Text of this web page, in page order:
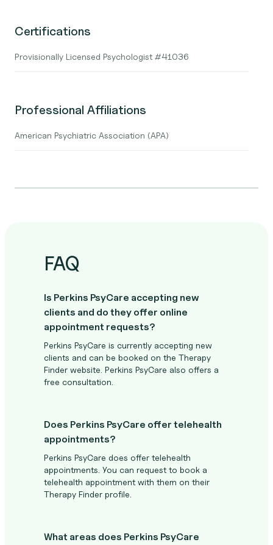
Certifications
Provisionally Licensed Psychologist #41036
Professional Affiliations
American Psychiatric Association (APA)
FAQ
Is Perkins PsyCare accepting new
clients and do they offer online
appointment requests?
Perkins PsyCare is currently accepting new
clients and can be booked on the Therapy
Finder website. Perkins PsyCare also offers a
free consultation.
Does Perkins PsyCare offer telehealth
appointments?
Perkins PsyCare does offer telehealth
appointments. You can request to book a
telehealth appointment with them on their
Therapy Finder profile.
What areas does Perkins PsyCare